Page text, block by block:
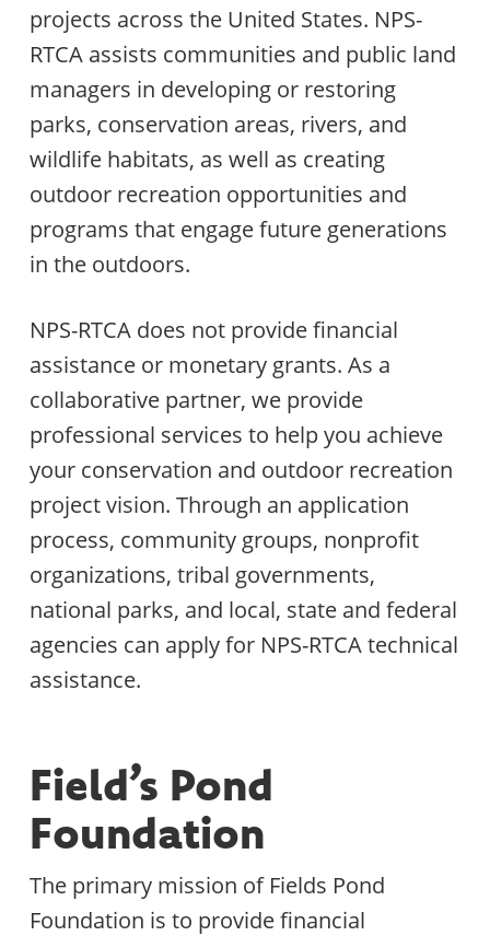
projects across the United States. NPS-
RTCA assists communities and public land
managers in developing or restoring
parks, conservation areas, rivers, and
wildlife habitats, as well as creating
outdoor recreation opportunities and
programs that engage future generations
in the outdoors.
NPS-RTCA does not provide financial
assistance or monetary grants. As a
collaborative partner, we provide
professional services to help you achieve
your conservation and outdoor recreation
project vision. Through an application
process, community groups, nonprofit
organizations, tribal governments,
national parks, and local, state and federal
agencies can apply for NPS-RTCA technical
assistance.
Field’s Pond
Foundation
The primary mission of Fields Pond
Foundation is to provide financial